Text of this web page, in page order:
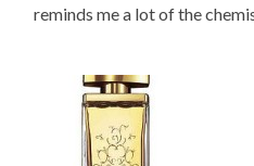
reminds me a lot of the